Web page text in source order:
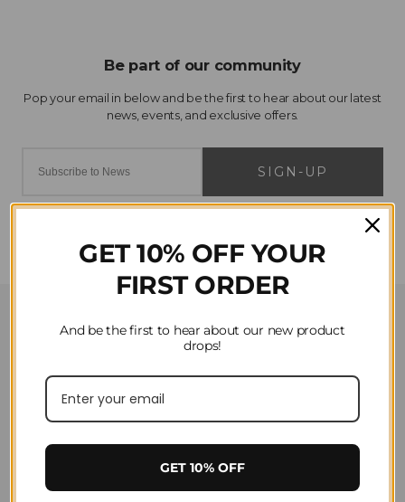
SIGN-UP
Privacy
Delivery
Click & Collect
GET 10% OFF YOUR
FIRST ORDER
And be the first to hear about our new product
drops!
GET 10% OFF